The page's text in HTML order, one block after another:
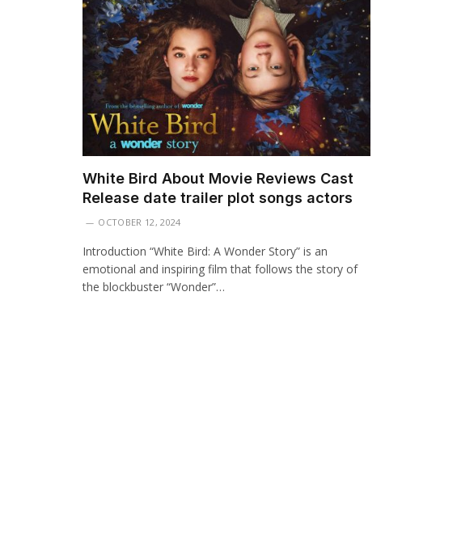
White Bird About Movie Reviews Cast
Release date trailer plot songs actors
OCTOBER 12, 2024
Introduction “White Bird: A Wonder Story” is an
emotional and inspiring film that follows the story of
the blockbuster “Wonder”…